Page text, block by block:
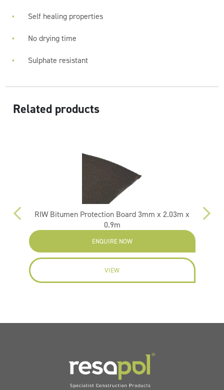
Self healing properties
No drying time
Sulphate resistant
Related products
RIW Bitumen Protection Board 3mm x 2.03m x
0.9m
ENQUIRE NOW
VIEW